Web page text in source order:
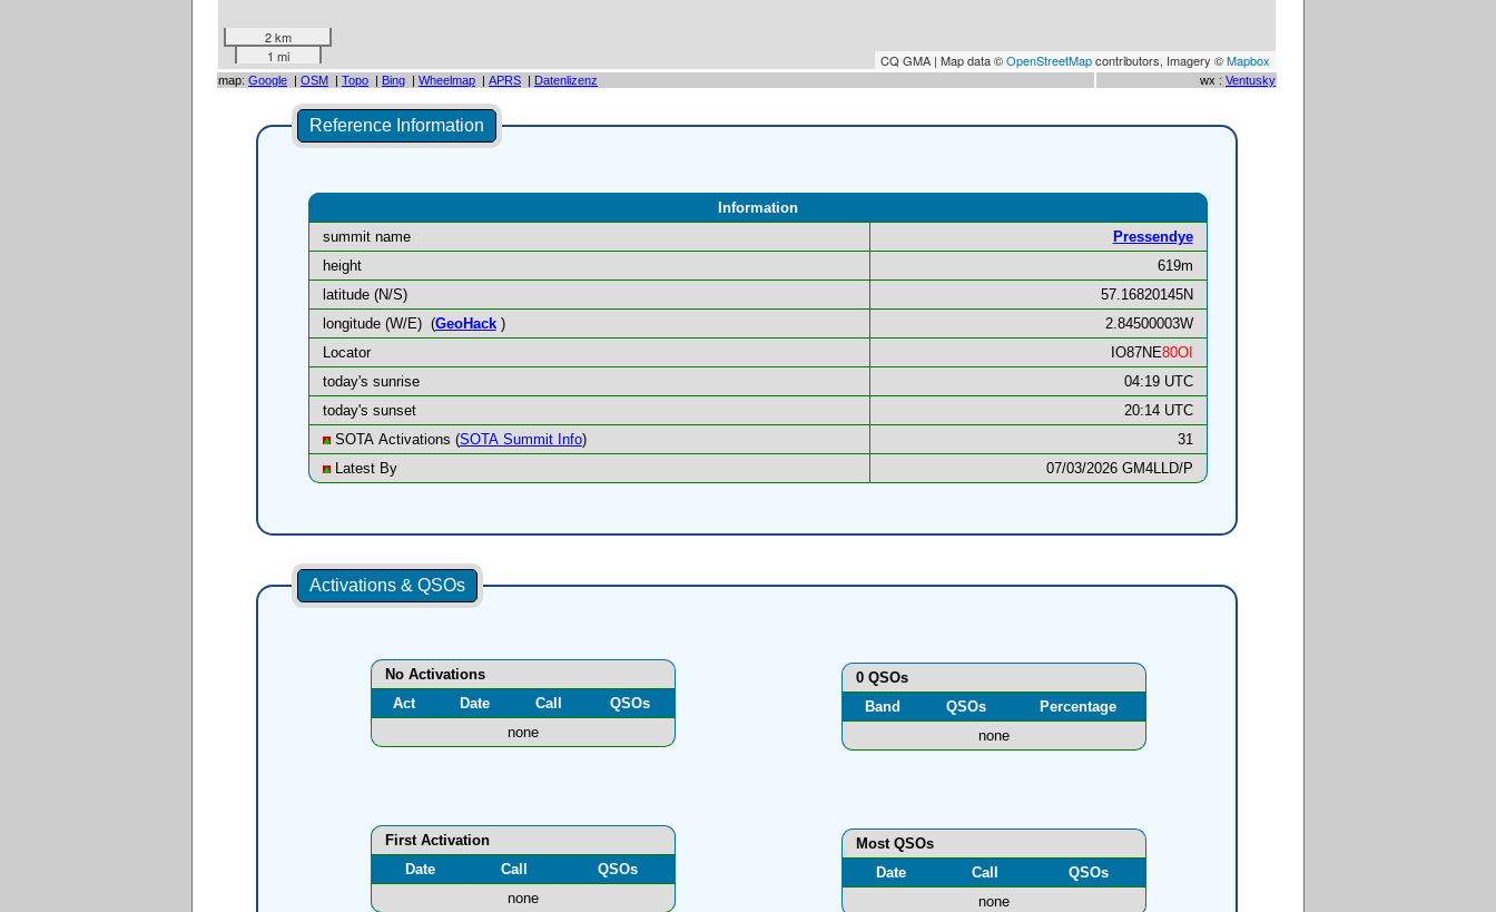
2 km
1 mi
CQ GMA | Map data ©OpenStreetMapcontributors, Imagery ©Mapbox
map: Google | OSM | Topo | Bing | Wheelmap | APRS | Datenlizenz wx : Ventusky
Reference Information
Information
summit name
Pressendye
height
619m
latitude (N/S)
57.16820145N
longitude (W/E) (GeoHack)
2.84500003W
Locator
IO87NE80OI
today's sunrise
04:19 UTC
today's sunset
20:14 UTC
SOTA Activations (SOTA Summit Info)
31
Latest By
07/03/2026 GM4LLD/P
Activations & QSOs
No Activations
Act
Date Call
QSOs
none
0 QSOs
Band
QSOs
Percentage
none
Most QSOs
Date
Call
QSOs
none
First Activation
Date
Call
QSOs
none